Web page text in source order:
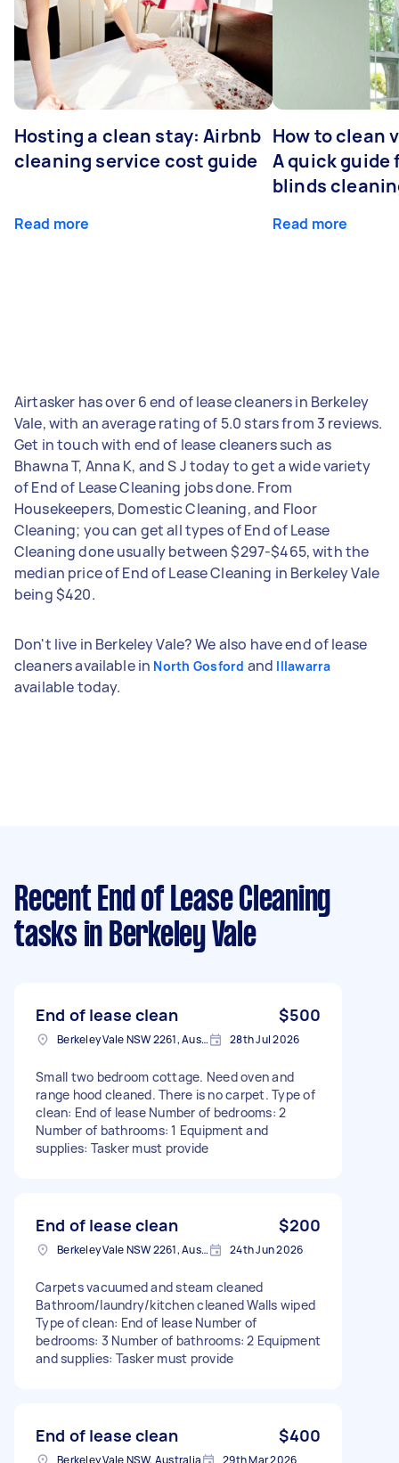
Hosting a clean stay: Airbnb
cleaning service cost guide
Read more
How to clean
A quick guide
blinds
Read more
Airtasker has over 6 end of lease cleaners in Berkeley
Vale, with an average rating of 5.0 stars from 3 reviews.
Get in touch with end of lease cleaners such as
Bhawna T, Anna K, and S J today to get a wide variety
of End of Lease Cleaning jobs done. From
Housekeepers, Domestic Cleaning, and Floor
Cleaning; you can get all types of End of Lease
Cleaning done usually between $297-$465, with the
median price of End of Lease Cleaning in Berkeley Vale
being $420.
Don't live in Berkeley Vale? We also have end of lease
cleaners available in North Gosford and Illawarra
available today.
Recent End of Lease Cleaning
tasks in Berkeley Vale
End of lease clean $500
Berkeley Vale NSW 2261, Australia 28th Jul 2026
Small two bedroom cottage. Need oven and
range hood cleaned. There is no carpet. Type of
clean: End of lease Number of bedrooms: 2
Number of bathrooms: 1 Equipment and
supplies: Tasker must provide
End of lease clean $200
Berkeley Vale NSW 2261, Australia 24th Jun 2026
Carpets vacuumed and steam cleaned
Bathroom/laundry/kitchen cleaned Walls wiped
Type of clean: End of lease Number of
bedrooms: 3 Number of bathrooms: 2 Equipment
and supplies: Tasker must provide
End of lease clean $400
Berkeley Vale NSW, Australia 29th Mar 2026